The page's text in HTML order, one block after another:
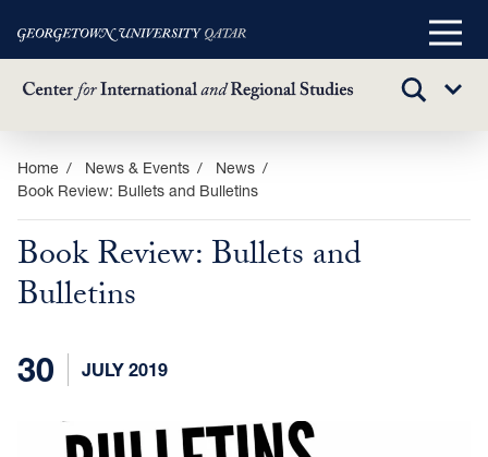
Skip
main
content
Main
TOGGLE
Sub
Home News & Events
News
Book Review: Bullets and Bulletins
Book Review: Bullets and
Bulletins
30 JULY 2019